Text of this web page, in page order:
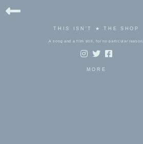
THIS ISN'T ★ THE SHOP
A song and a film still, for no particular reason.
MORE